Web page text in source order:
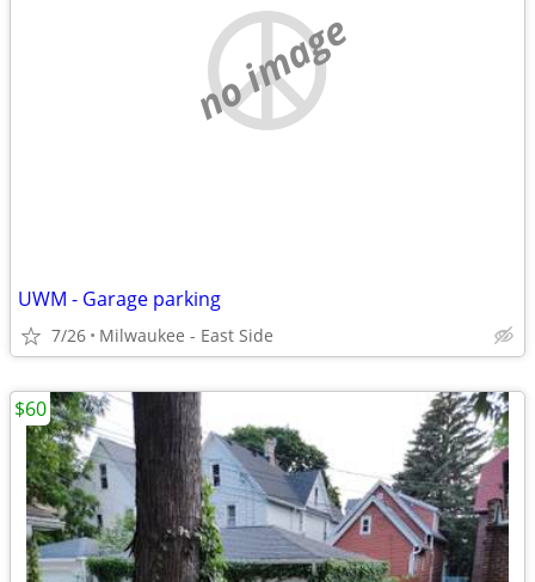
no image
UWM - Garage parking
7/26 Milwaukee - East Side
$60